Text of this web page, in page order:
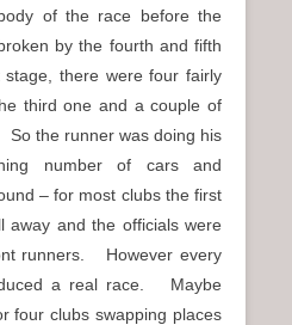
of the race before the
by the fourth and fifth
there were four fairly
third one and a couple of
the runner was doing his
number of cars and
– for most clubs the first
away and the officials were
runners. However every
a real race. Maybe
four clubs swapping places